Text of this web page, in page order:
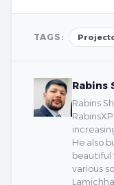
TAGS:
Rabins
Rabins
He also
beautiful
various